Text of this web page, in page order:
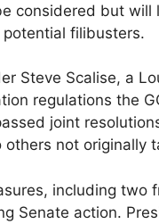
considered but
filibusters.
Steve Scalise, a
regulations the
joint
others not originally
including two
Senate action.